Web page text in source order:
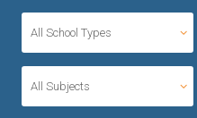
All School Types
All Subjects